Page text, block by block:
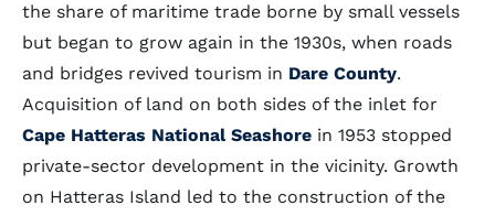
the share of maritime trade borne by small vessels
but began to grow again in the 1930s, when roads
and bridges revived tourism in Dare County.
Acquisition of land on both sides of the inlet for
Cape Hatteras National Seashore in 1953 stopped
private-sector development in the vicinity. Growth
on Hatteras Island led to the construction of the